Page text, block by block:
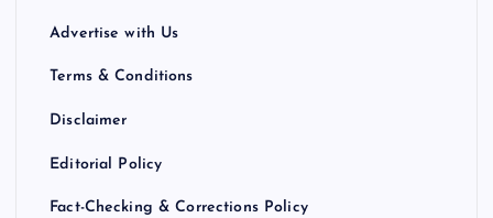
Advertise with Us
Terms & Conditions
Disclaimer
Editorial Policy
Fact-Checking & Corrections Policy